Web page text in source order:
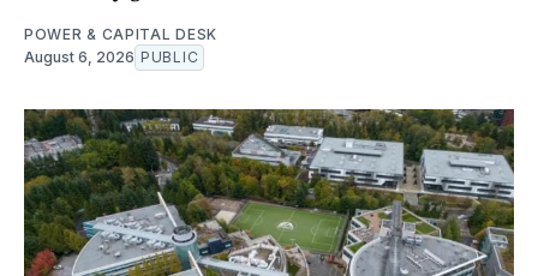
POWER & CAPITAL DESK
August 6, 2026 PUBLIC